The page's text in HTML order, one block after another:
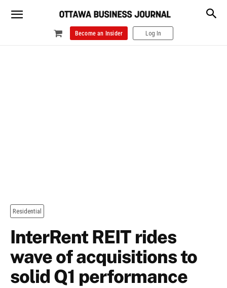
Become an Insider Log In
Residential
InterRent REIT rides
wave of acquisitions to
solid Q1 performance